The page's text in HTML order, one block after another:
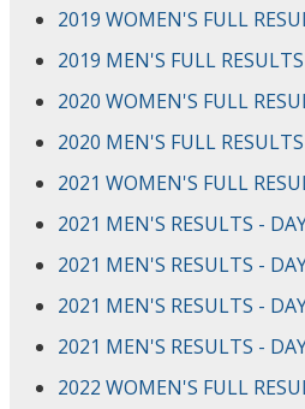
2019 WOMEN'S FULL
2019 MEN'S FULL RESULTS
2020 WOMEN'S FULL
2020 MEN'S FULL RESULTS
2021 WOMEN'S FULL
2021 MEN'S RESULTS -
2021 MEN'S RESULTS -
2021 MEN'S RESULTS -
2021 MEN'S RESULTS -
2022 WOMEN'S FULL